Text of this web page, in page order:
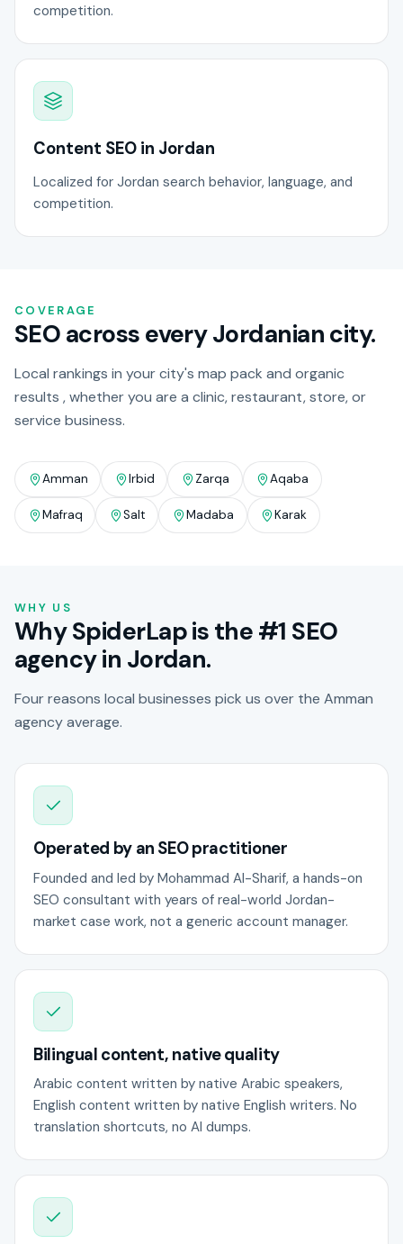
competition.
Content SEO in Jordan
Localized for Jordan search behavior, language, and
competition.
COVERAGE
SEO across every Jordanian city.
Local rankings in your city's map pack and organic
results , whether you are a clinic, restaurant, store, or
service business.
Amman Irbid Zarqa Aqaba
Mafraq Salt Madaba Karak
WHY US
Why SpiderLap is the #1 SEO
agency in Jordan.
Four reasons local businesses pick us over the Amman
agency average.
Operated by an SEO practitioner
Founded and led by Mohammad Al-Sharif, a hands-on
SEO consultant with years of real-world Jordan-
market case work, not a generic account manager.
Bilingual content, native quality
Arabic content written by native Arabic speakers,
English content written by native English writers. No
translation shortcuts, no AI dumps.